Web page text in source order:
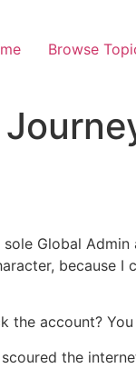
Browse
Global Admin
because I
the account? You
the